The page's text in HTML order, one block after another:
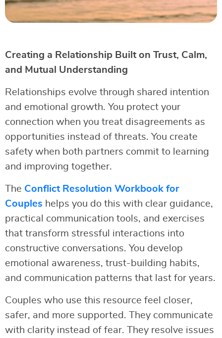
Creating a Relationship Built on Trust, Calm,
and Mutual Understanding
Relationships evolve through shared intention
and emotional growth. You protect your
connection when you treat disagreements as
opportunities instead of threats. You create
safety when both partners commit to learning
and improving together.
The Conflict Resolution Workbook for
Couples helps you do this with clear guidance,
practical communication tools, and exercises
that transform stressful interactions into
constructive conversations. You develop
emotional awareness, trust-building habits,
and communication patterns that last for years.
Couples who use this resource feel closer,
safer, and more supported. They communicate
with clarity instead of fear. They resolve issues